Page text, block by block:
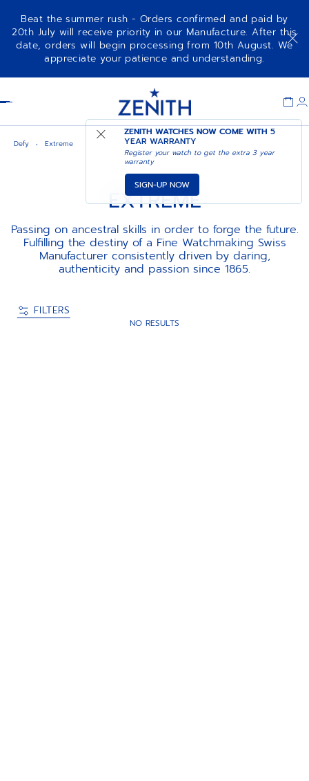
Beat the summer rush - Orders confirmed and paid by
20th July will receive priority in our Manufacture. After this
date, orders will begin processing from 10th August. We
appreciate your patience and understanding.
ZENITH WATCHES NOW COME WITH5
YEAR WARRANTY
Register your watch to get the extra 3 year
warranty
SIGN-UP NOW
Defy Extreme
EXTREME
Passing on ancestral skills in order to forge the future.
Fulfilling the destiny of a Fine Watchmaking Swiss
Manufacturer consistently driven by daring,
authenticity and passion since 1865.
FILTERS
NO RESULTS